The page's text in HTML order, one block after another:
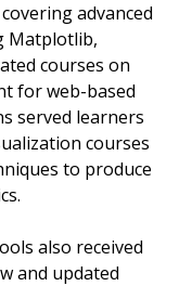
advanced
Matplotlib,
courses on
for web-based
served learners
courses
to produce
also received
and updated